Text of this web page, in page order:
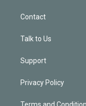
Contact
Talk to Us
Support
Privacy Policy